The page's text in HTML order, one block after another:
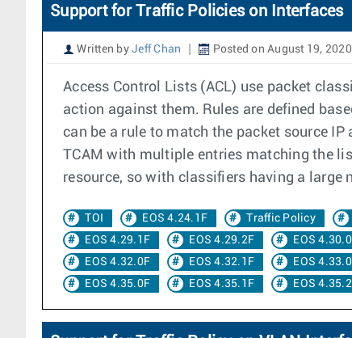
Support for Traffic Policies on Interfaces
Written by Jeff Chan Posted on August 19, 2020
Access Control Lists (ACL) use packet
action against them. Rules are defined
can be a rule to match the packet source
TCAM with multiple entries matching the
resource, so with classifiers having a large
TOI EOS 4.24.1F Traffic Policy
EOS 4.29.1F
EOS 4.29.2F EOS
EOS 4.32.0F
EOS 4.32.1F EOS
EOS 4.35.0F
EOS 4.35.1F EOS